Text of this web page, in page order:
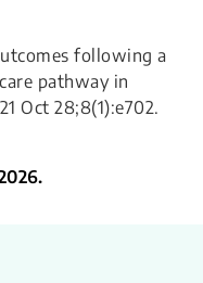
following a
pathway in
Oct 28;8(1):e702.